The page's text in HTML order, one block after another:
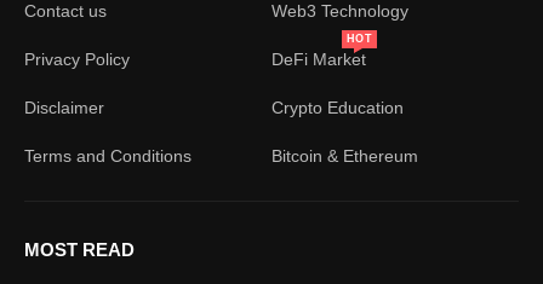
Contact us
Privacy Policy
Disclaimer
Terms and Conditions
Web3 Technology
DeFi Market
HOT
Crypto Education
Bitcoin & Ethereum
MOST READ